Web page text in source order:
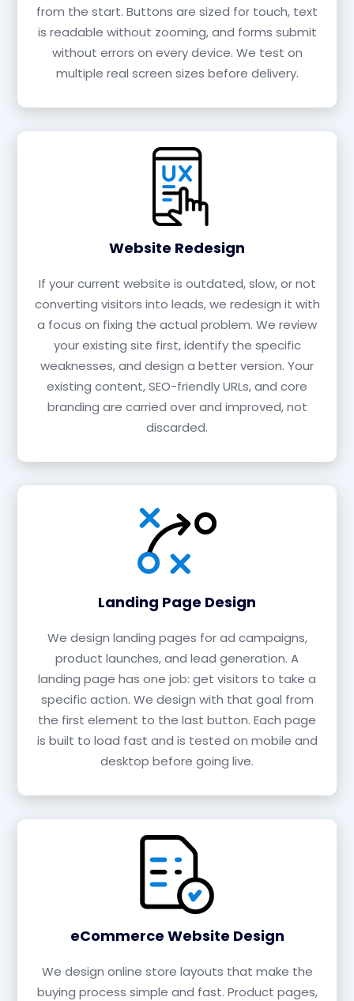
from the start. Buttons are sized for touch, text
is readable without zooming, and forms submit
without errors on every device. We test on
multiple real screen sizes before delivery.
Website Redesign
If your current website is outdated, slow, or not
converting visitors into leads, we redesign it with
a focus on fixing the actual problem. We review
your existing site first, identify the specific
weaknesses, and design a better version. Your
existing content, SEO-friendly URLs, and core
branding are carried over and improved, not
discarded.
Landing Page Design
We design landing pages for ad campaigns,
product launches, and lead generation. A
landing page has one job: get visitors to take a
specific action. We design with that goal from
the first element to the last button. Each page
is built to load fast and is tested on mobile and
desktop before going live.
eCommerce Website Design
We design online store layouts that make the
buying process simple and fast. Product pages,